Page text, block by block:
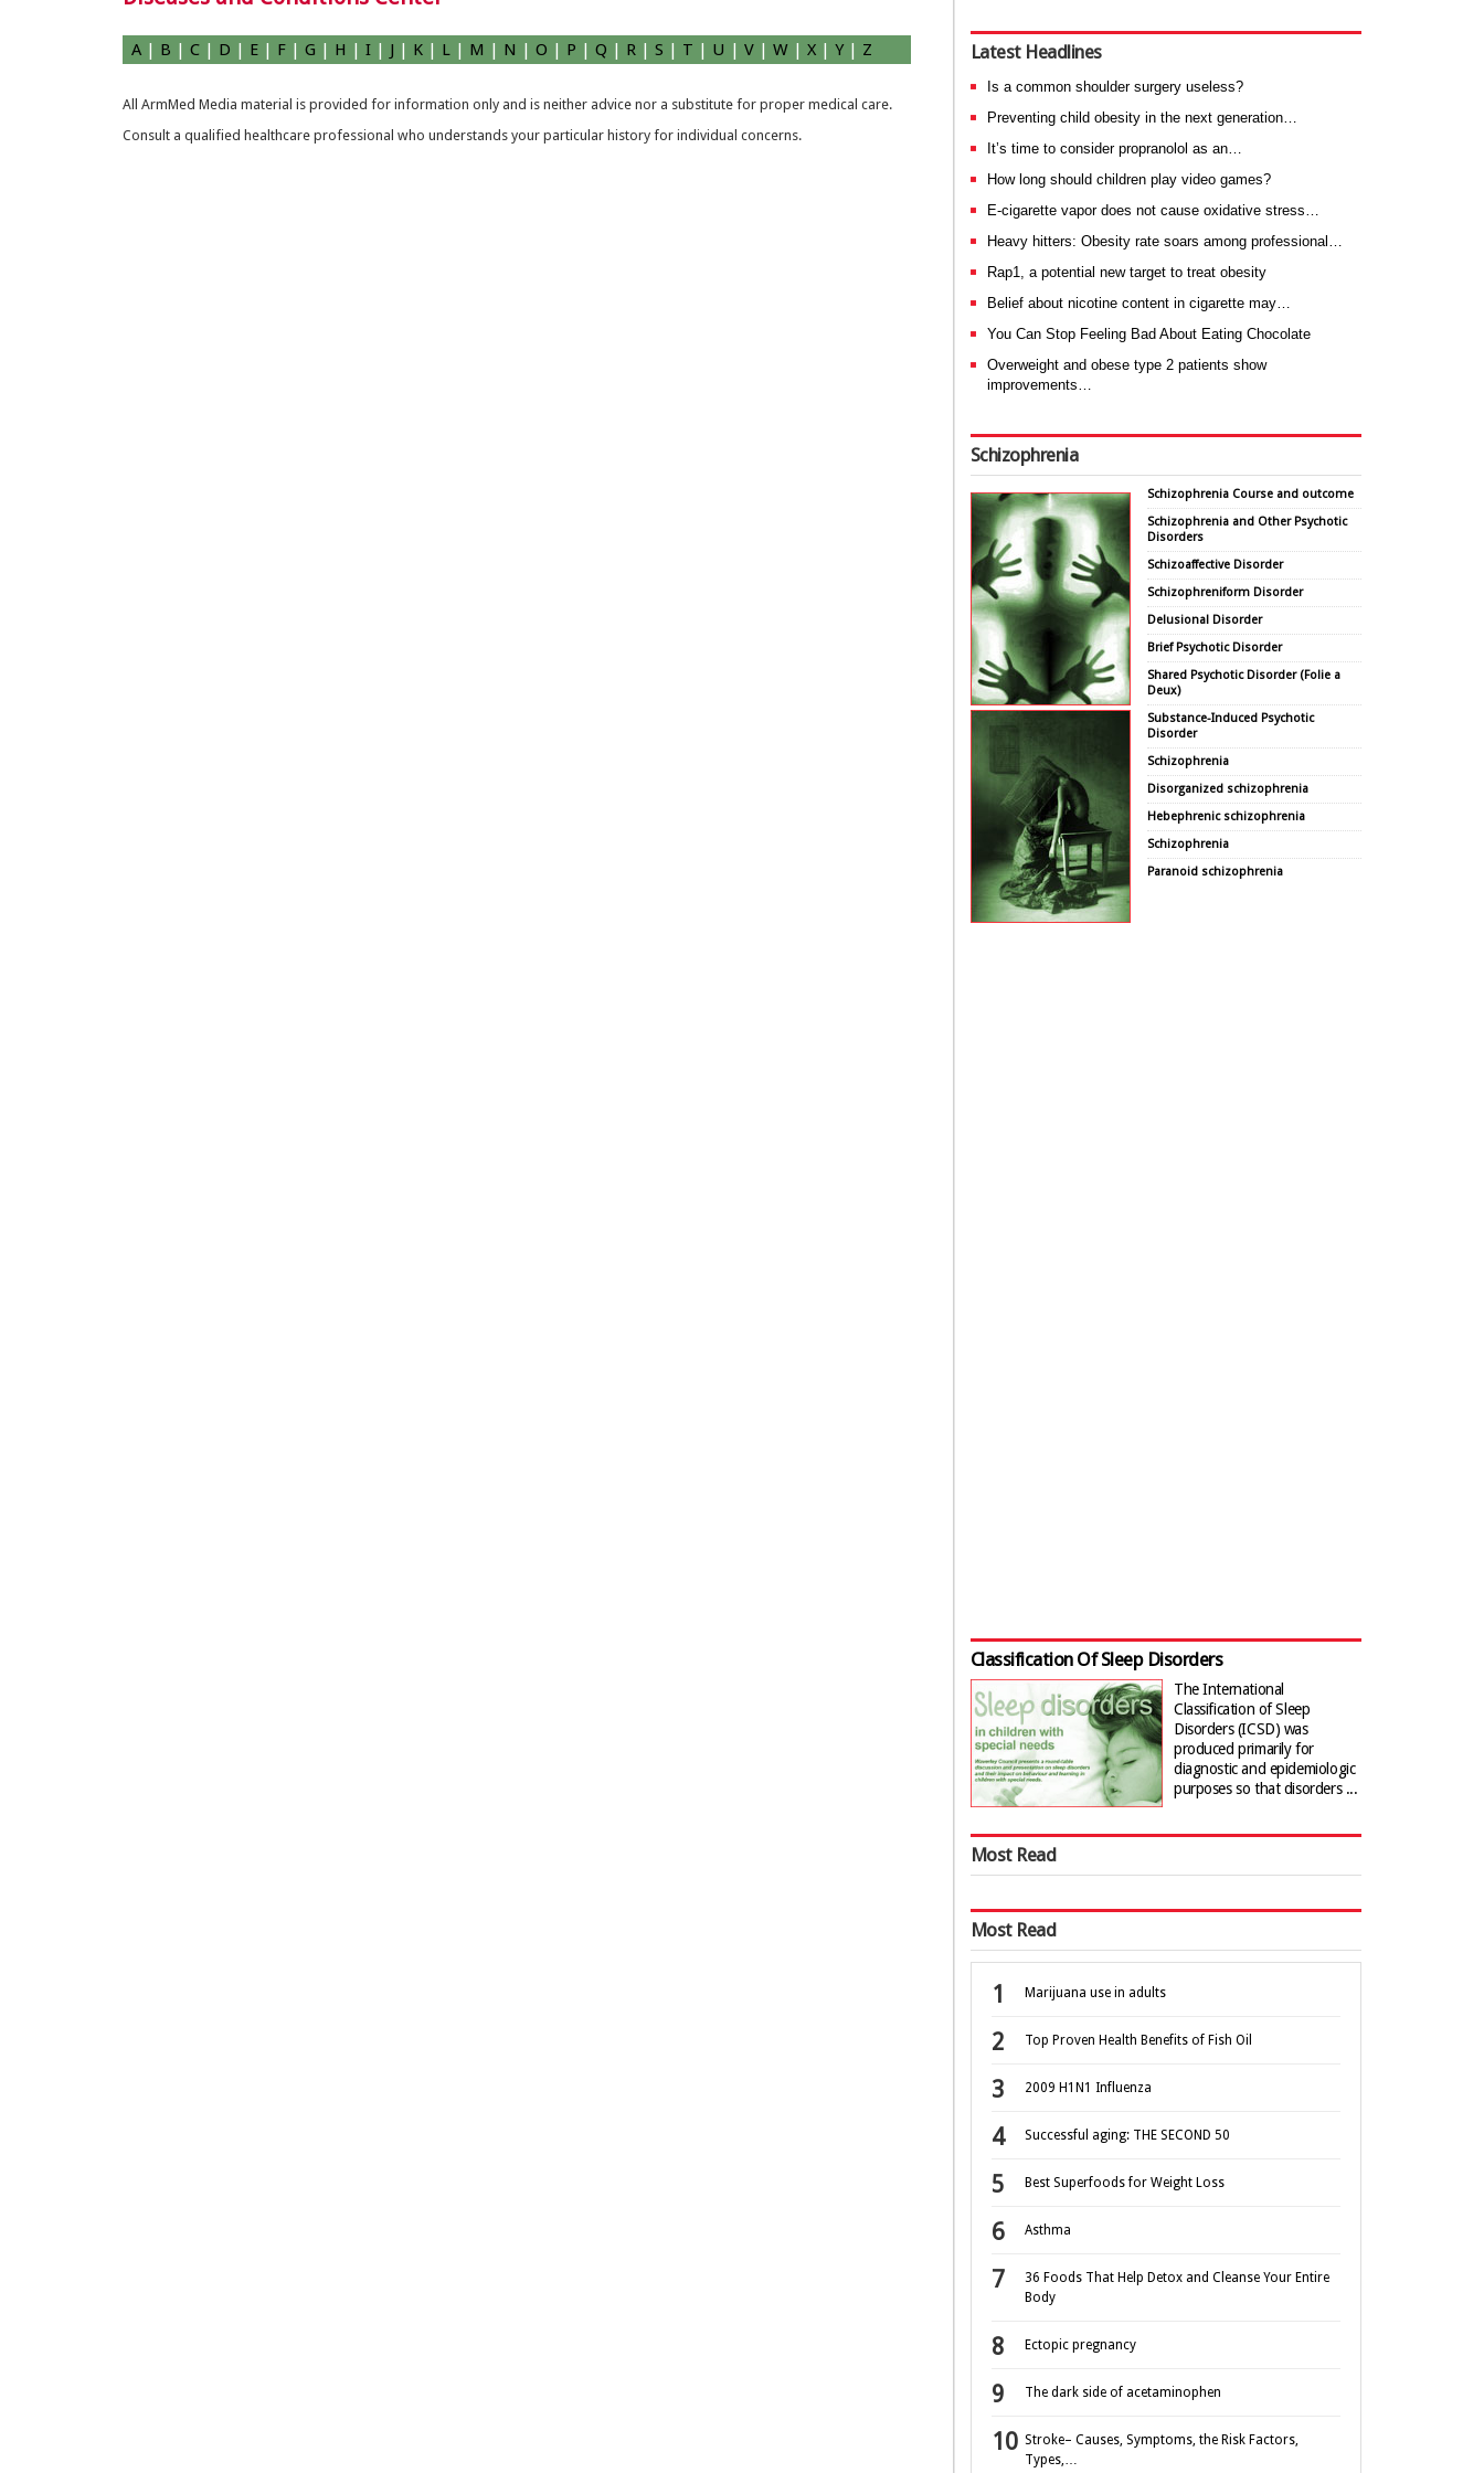
A | B | C | D | E | F | G | H | I | J | K | L | M | N | O | P | Q | R | S | T | U | V | W | X | Y| Z
All ArmMed Media material is provided for information only and is neither advice nor a substitute for proper medical care.
Consult a qualified healthcare professional who understands your particular history for individual concerns.
Latest Headlines
Is a common shoulder surgery useless?
Preventing child obesity in the next generation…
It’s time to consider propranolol as an…
How long should children play video games?
E-cigarette vapor does not cause oxidative stress…
Heavy hitters: Obesity rate soars among professional…
Rap1, a potential new target to treat obesity
Belief about nicotine content in cigarette may…
You Can Stop Feeling Bad About Eating Chocolate
Overweight and obese type 2 patients show
improvements…
Schizophrenia
Schizophrenia Course and outcome
Schizophrenia and Other Psychotic
Disorders
Schizoaffective Disorder
Schizophreniform Disorder
Delusional Disorder
Brief Psychotic Disorder
Shared Psychotic Disorder (Folie a
Deux)
Substance-Induced Psychotic
Disorder
Schizophrenia
Disorganized schizophrenia
Hebephrenic schizophrenia
Schizophrenia
Paranoid schizophrenia
Classification Of Sleep Disorders
The International
Classification of Sleep
Disorders (ICSD) was
produced primarily for
diagnostic and epidemiologic
purposes so that disorders ...
Most Read
Most Read
Marijuana use in adults
Top Proven Health Benefits of Fish Oil
2009 H1N1 Influenza
Successful aging: THE SECOND 50
Best Superfoods for Weight Loss
Asthma
36 Foods That Help Detox and Cleanse Your Entire
Body
Ectopic pregnancy
The dark side of acetaminophen
Stroke– Causes, Symptoms, the Risk Factors,
Types,…